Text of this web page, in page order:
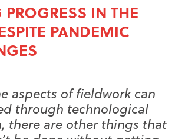
IN THE
PANDEMIC
aspects of fieldwork can
through technological
there are other things that